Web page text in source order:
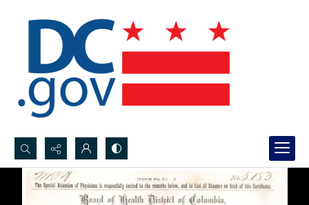
Search...
Advanced search